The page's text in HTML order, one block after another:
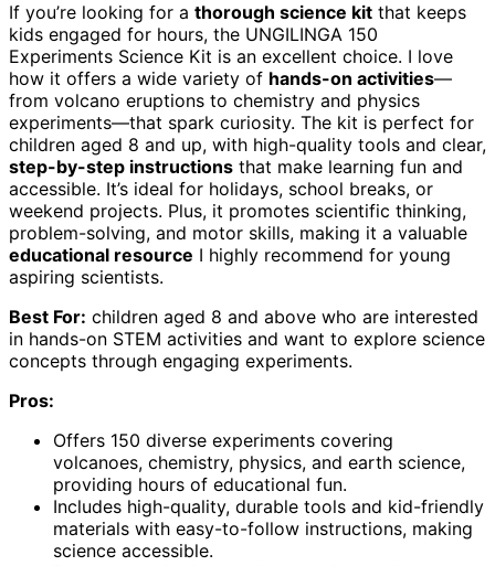
If you’re looking for a thorough science kit that keeps
kids engaged for hours, the UNGILINGA 150
Experiments Science Kit is an excellent choice. I love
how it offers a wide variety of hands-on activities—
from volcano eruptions to chemistry and physics
experiments—that spark curiosity. The kit is perfect for
children aged 8 and up, with high-quality tools and clear,
step-by-step instructions that make learning fun and
accessible. It’s ideal for holidays, school breaks, or
weekend projects. Plus, it promotes scientific thinking,
problem-solving, and motor skills, making it a valuable
educational resource I highly recommend for young
aspiring scientists.
Best For: children aged 8 and above who are interested
in hands-on STEM activities and want to explore science
concepts through engaging experiments.
Pros:
Offers 150 diverse experiments covering
volcanoes, chemistry, physics, and earth science,
providing hours of educational fun.
Includes high-quality, durable tools and kid-friendly
materials with easy-to-follow instructions, making
science accessible.